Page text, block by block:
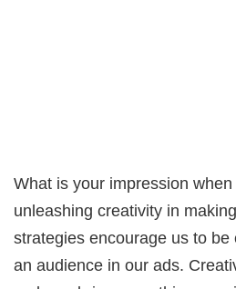
What is your impression
unleashing creativity in
strategies encourage us to
an audience in our ads.